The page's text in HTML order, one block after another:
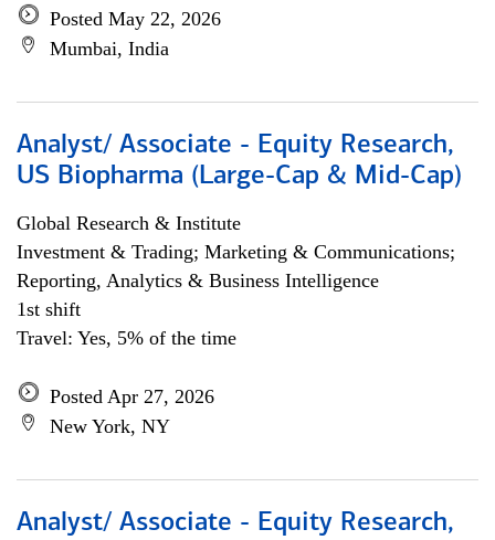
Posted May 22, 2026
Mumbai, India
Analyst/ Associate - Equity Research,
US Biopharma (Large-Cap & Mid-Cap)
Global Research & Institute
Investment & Trading; Marketing & Communications;
Reporting, Analytics & Business Intelligence
1st shift
Travel: Yes, 5% of the time
Posted Apr 27, 2026
New York, NY
Analyst/ Associate - Equity Research,